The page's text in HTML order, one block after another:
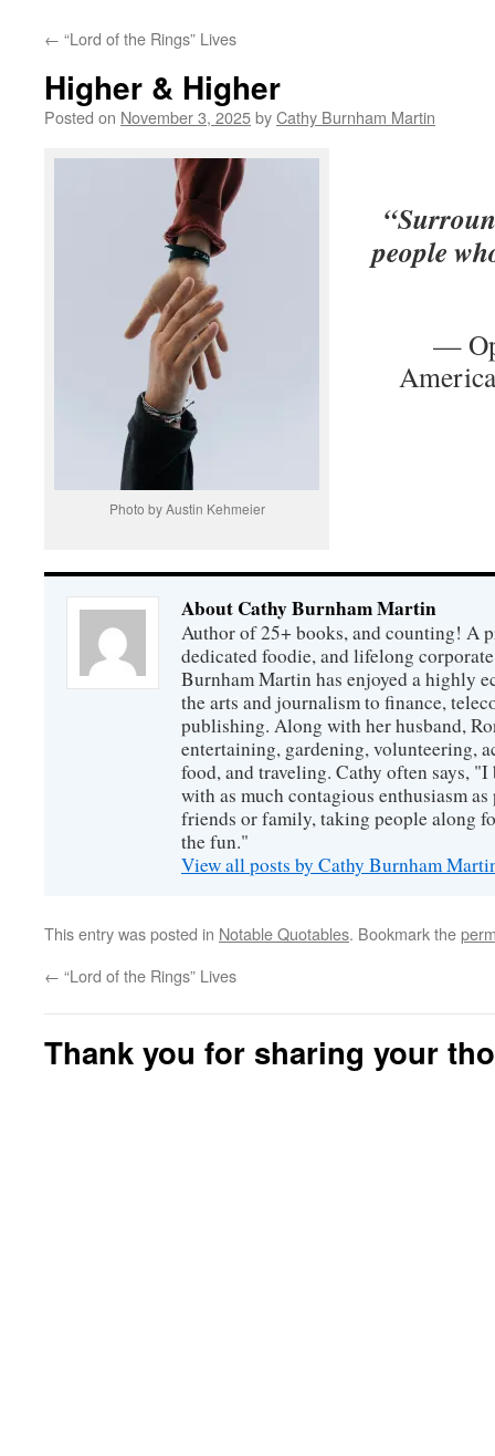
← “Lord of the Rings” Lives
Higher & Higher
Posted on November 3, 2025byCathy Burnham Martin
Photo by Austin Kehmeier
people
—
About Cathy Burnham Martin
Author of 25+ books, and counting! A
dedicated foodie, and lifelong
Burnham Martin has enjoyed a highly
the arts and journalism to finance,
publishing. Along with her husband,
entertaining, gardening, volunteering,
food, and traveling. Cathy often says,
with as much contagious enthusiasm
friends or family, taking people along
the fun."
View all posts by Cathy Burnham
This entry was posted in Notable Quotables. Bookmark the
← “Lord of the Rings” Lives
Thank you for sharing your